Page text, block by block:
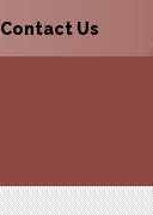
Contact Us